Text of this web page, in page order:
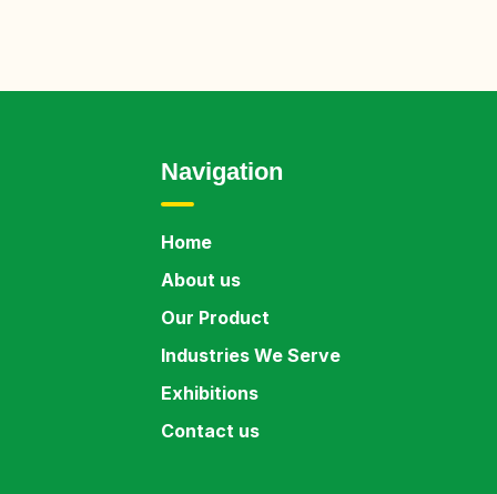
Navigation
Home
About us
Our Product
Industries We Serve
Exhibitions
Contact us